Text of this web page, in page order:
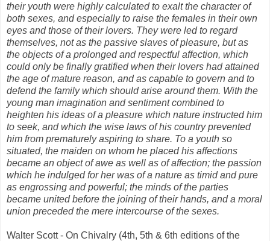
their youth were highly calculated to exalt the character of
both sexes, and especially to raise the females in their own
eyes and those of their lovers. They were led to regard
themselves, not as the passive slaves of pleasure, but as
the objects of a prolonged and respectful affection, which
could only be finally gratified when their lovers had attained
the age of mature reason, and as capable to govern and to
defend the family which should arise around them. With the
young man imagination and sentiment combined to
heighten his ideas of a pleasure which nature instructed him
to seek, and which the wise laws of his country prevented
him from prematurely aspiring to share. To a youth so
situated, the maiden on whom he placed his affections
became an object of awe as well as of affection; the passion
which he indulged for her was of a nature as timid and pure
as engrossing and powerful; the minds of the parties
became united before the joining of their hands, and a moral
union preceded the mere intercourse of the sexes.
Walter Scott - On Chivalry (4th, 5th & 6th editions of the